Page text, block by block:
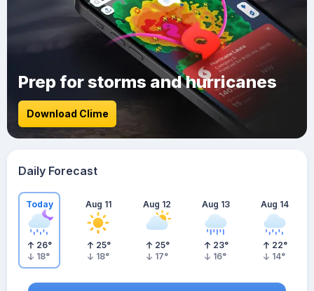
Prep for storms and hurricanes
Download Clime
Daily Forecast
Today
26°
18°
Aug 11
25°
18°
Aug 12
25°
17°
Aug 13
23°
16°
Aug 14
22°
14°